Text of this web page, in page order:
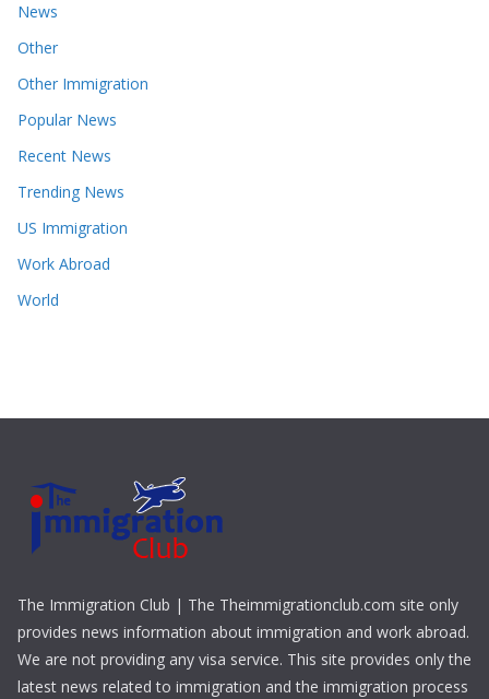
News
Other
Other Immigration
Popular News
Recent News
Trending News
US Immigration
Work Abroad
World
The Immigration Club | The Theimmigrationclub.com site only
provides news information about immigration and work abroad.
We are not providing any visa service. This site provides only the
latest news related to immigration and the immigration process